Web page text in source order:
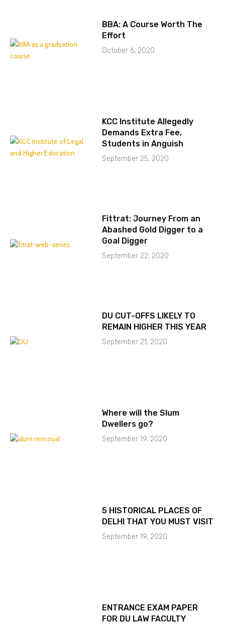
BBA: A Course Worth The
Effort
October 6, 2020
KCC Institute Allegedly
Demands Extra Fee,
Students in Anguish
September 25, 2020
Fittrat: Journey From an
Abashed Gold Digger to a
Goal Digger
September 22, 2020
DU CUT-OFFS LIKELY TO
REMAIN HIGHER THIS YEAR
September 21, 2020
Where will the Slum
Dwellers go?
September 19, 2020
5 HISTORICAL PLACES OF
DELHI THAT YOU MUST VISIT
September 19, 2020
ENTRANCE EXAM PAPER
FOR DU LAW FACULTY